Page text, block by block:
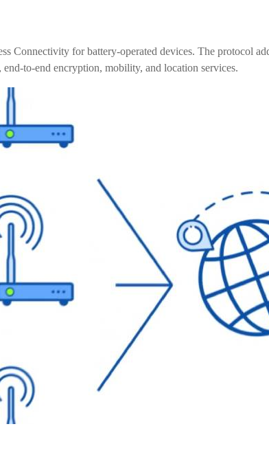
SX1262+nRF54L15-
ME25LS03
Connectivity for battery-operated devices. The protocol
to-end encryption, mobility, and location services.